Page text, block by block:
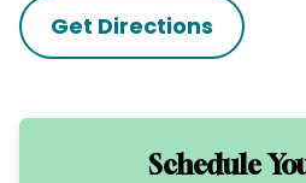
Get Directions
Schedule